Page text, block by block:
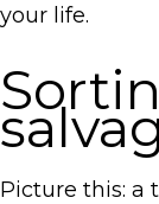
your life.
Picture this: a